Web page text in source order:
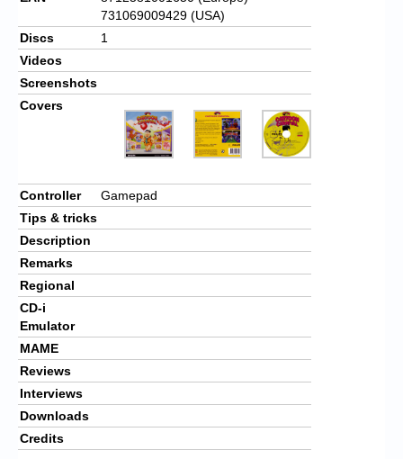
731069009429 (USA)
Discs
1
Videos
Screenshots
Covers
Controller
Gamepad
Tips & tricks
Description
Remarks
Regional
CD-i
Emulator
MAME
Reviews
Interviews
Downloads
Credits